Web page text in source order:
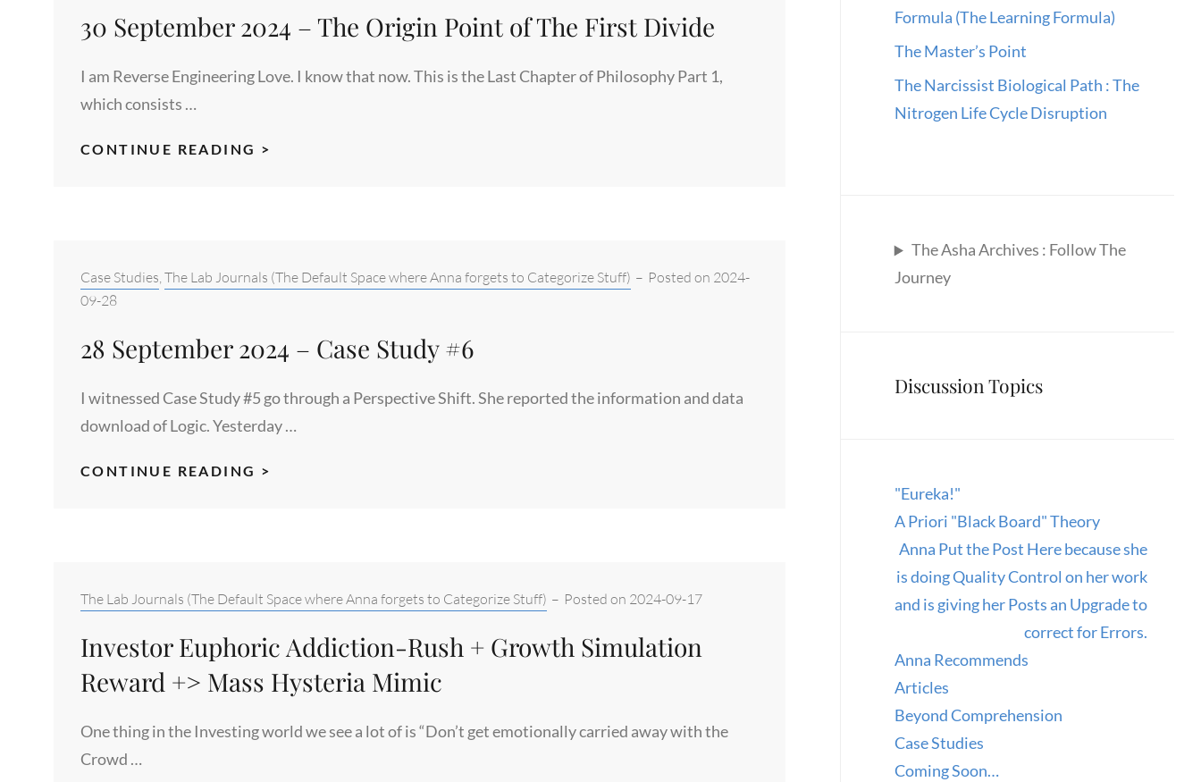
30 September 2024 – The Origin Point of The First Divide
I am Reverse Engineering Love. I know that now. This is the Last Chapter of Philosophy Part 1,
which consists …
CONTINUE READING >
ORIGIN
THE
DIVIDE
Categories:
Case Studies The Lab Journals (The Default Space where Anna forgets to Categorize Stuff) – Posted on 2024-
09-28
28 September 2024 – Case Study #6
I witnessed Case Study #5 go through a Perspective Shift. She reported the information and data
download of Logic. Yesterday …
CONTINUE READING >
STUDY
Categories:
The Lab Journals (The Default Space where Anna forgets to Categorize Stuff) – Posted on 2024-09-17
Investor Euphoric Addiction-Rush + Growth Simulation
Reward +> Mass Hysteria Mimic
One thing in the Investing world we see a lot of is “Don’t get emotionally carried away with the
Crowd …
Formula (The Learning Formula)
The Master’s Point
The Narcissist Biological Path : The
Nitrogen Life Cycle Disruption
The Asha Archives : Follow The
Journey
Discussion Topics
"Eureka!"
A Priori "Black Board" Theory
Anna Put the Post Here because she
is doing Quality Control on her work
and is giving her Posts an Upgrade to
correct for Errors.
Anna Recommends
Articles
Beyond Comprehension
Case Studies
Coming Soon…